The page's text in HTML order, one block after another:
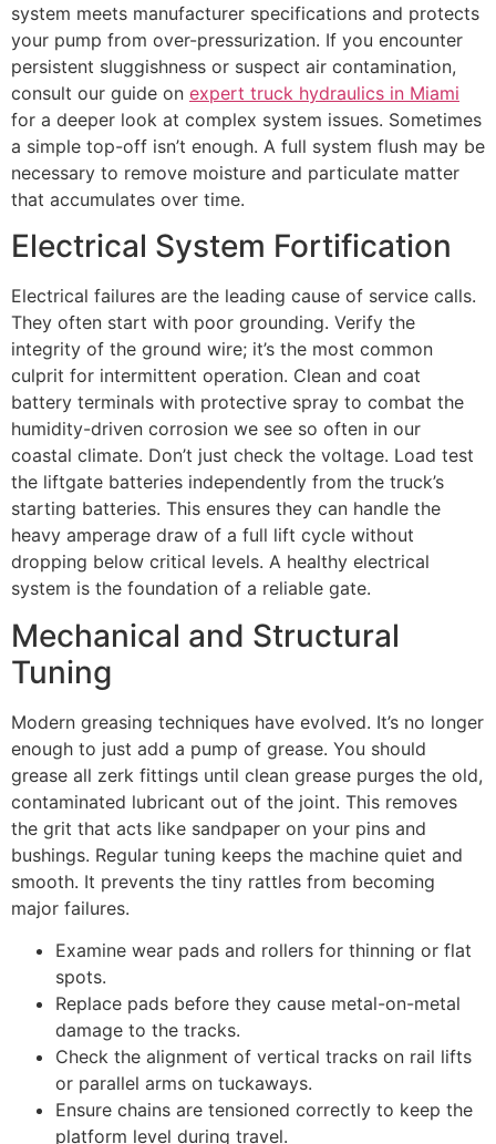
system meets manufacturer specifications and protects
your pump from over-pressurization. If you encounter
persistent sluggishness or suspect air contamination,
consult our guide on expert truck hydraulics in Miami
for a deeper look at complex system issues. Sometimes
a simple top-off isn’t enough. A full system flush may be
necessary to remove moisture and particulate matter
that accumulates over time.
Electrical System Fortification
Electrical failures are the leading cause of service calls.
They often start with poor grounding. Verify the
integrity of the ground wire; it’s the most common
culprit for intermittent operation. Clean and coat
battery terminals with protective spray to combat the
humidity-driven corrosion we see so often in our
coastal climate. Don’t just check the voltage. Load test
the liftgate batteries independently from the truck’s
starting batteries. This ensures they can handle the
heavy amperage draw of a full lift cycle without
dropping below critical levels. A healthy electrical
system is the foundation of a reliable gate.
Mechanical and Structural
Tuning
Modern greasing techniques have evolved. It’s no longer
enough to just add a pump of grease. You should
grease all zerk fittings until clean grease purges the old,
contaminated lubricant out of the joint. This removes
the grit that acts like sandpaper on your pins and
bushings. Regular tuning keeps the machine quiet and
smooth. It prevents the tiny rattles from becoming
major failures.
Examine wear pads and rollers for thinning or flat
spots.
Replace pads before they cause metal-on-metal
damage to the tracks.
Check the alignment of vertical tracks on rail lifts
or parallel arms on tuckaways.
Ensure chains are tensioned correctly to keep the
platform level during travel.